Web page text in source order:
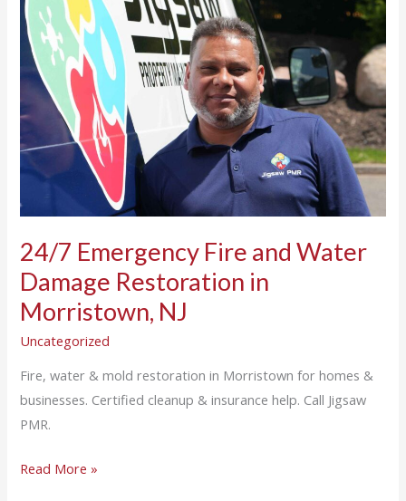
24/7 Emergency Fire and Water
Damage Restoration in
Morristown, NJ
Uncategorized
Fire, water & mold restoration in Morristown for homes &
businesses. Certified cleanup & insurance help. Call Jigsaw
PMR.
Emergency
Fire
and
Water
Damage
Restoration
in
Morristown,
NJ
Read More »